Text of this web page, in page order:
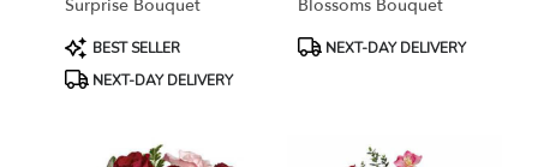
Surprise Bouquet
Product
Tags:
BEST SELLER
NEXT-DAY DELIVERY
Blossoms Bouquet
ProductNEXT-DAY DELIVERY